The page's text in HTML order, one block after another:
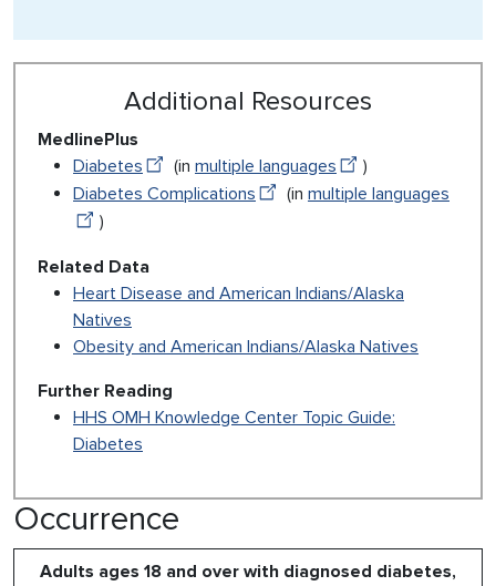
Additional Resources
MedlinePlus
Diabetes
(in multiple languages
)
Diabetes Complications
(in multiple languages
)
Related Data
Heart Disease and American Indians/Alaska
Natives
Obesity and American Indians/Alaska Natives
Further Reading
HHS OMH Knowledge Center Topic Guide:
Diabetes
Occurrence
Adults ages 18 and over with diagnosed diabetes,